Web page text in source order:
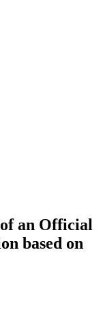
an Official
based on